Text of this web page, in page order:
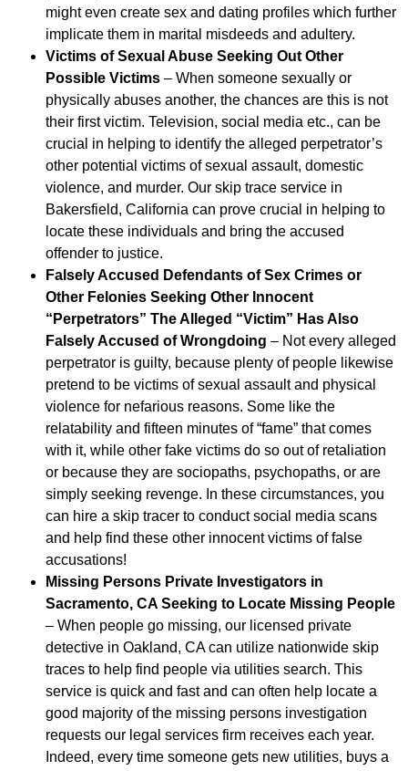
might even create sex and dating profiles which further
implicate them in marital misdeeds and adultery.
Victims of Sexual Abuse Seeking Out Other
Possible Victims – When someone sexually or
physically abuses another, the chances are this is not
their first victim. Television, social media etc., can be
crucial in helping to identify the alleged perpetrator’s
other potential victims of sexual assault, domestic
violence, and murder. Our skip trace service in
Bakersfield, California can prove crucial in helping to
locate these individuals and bring the accused
offender to justice.
Falsely Accused Defendants of Sex Crimes or
Other Felonies Seeking Other Innocent
“Perpetrators” The Alleged “Victim” Has Also
Falsely Accused of Wrongdoing – Not every alleged
perpetrator is guilty, because plenty of people likewise
pretend to be victims of sexual assault and physical
violence for nefarious reasons. Some like the
relatability and fifteen minutes of “fame” that comes
with it, while other fake victims do so out of retaliation
or because they are sociopaths, psychopaths, or are
simply seeking revenge. In these circumstances, you
can hire a skip tracer to conduct social media scans
and help find these other innocent victims of false
accusations!
Missing Persons Private Investigators in
Sacramento, CA Seeking to Locate Missing People
– When people go missing, our licensed private
detective in Oakland, CA can utilize nationwide skip
traces to help find people via utilities search. This
service is quick and fast and can often help locate a
good majority of the missing persons investigation
requests our legal services firm receives each year.
Indeed, every time someone gets new utilities, buys a